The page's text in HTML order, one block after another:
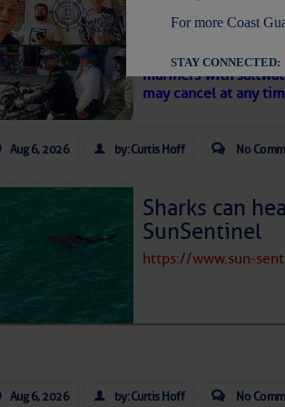
For more Coast
STAY CONNECTED:
Privacy Policy|
Homeland
This email was sent to
‘Luperon
– Loose
Cruisers Net
mariners with
may cancel at any
Aug 6, 2026 by: Curtis Hoff No
Sharks can
SunSentinel
https://www.sun-
Aug 6, 2026 by: Curtis Hoff No